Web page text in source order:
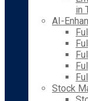
in
AI-
Stock